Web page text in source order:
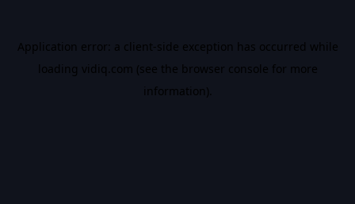
Application error: a client-side exception has occurred while
loading vidiq.com (see the browser console for more
information).